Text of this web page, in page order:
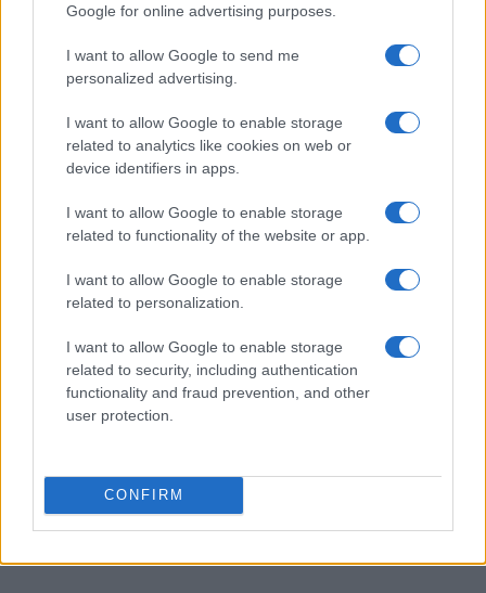
Google for online advertising purposes.
I want to allow Google to send me
personalized advertising.
I want to allow Google to enable storage
related to analytics like cookies on web or
device identifiers in apps.
I want to allow Google to enable storage
related to functionality of the website or app.
I want to allow Google to enable storage
related to personalization.
I want to allow Google to enable storage
related to security, including authentication
functionality and fraud prevention, and other
user protection.
CONFIRM
LIRE LA SUITE LIRE LA SUITE